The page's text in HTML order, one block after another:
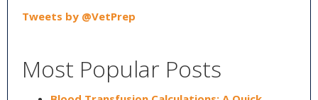
Tweets by @VetPrep
Most Popular Posts